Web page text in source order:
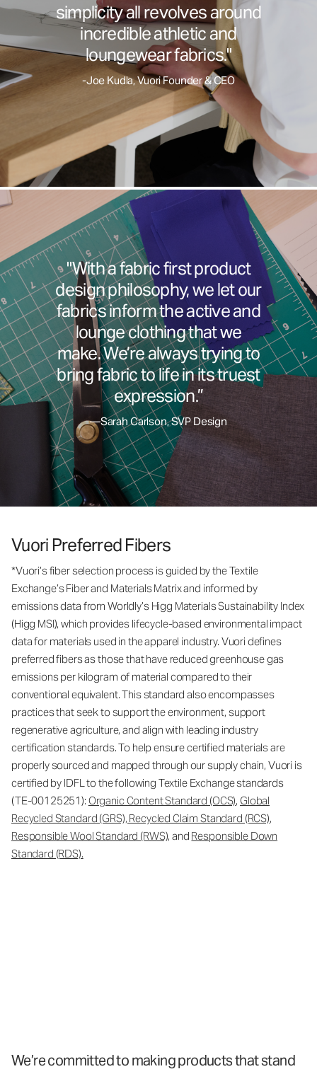
simplicity all revolves around
incredible athletic and
loungewear fabrics."
-Joe Kudla, Vuori Founder & CEO
"With a fabric first product
design philosophy, we let our
fabrics inform the active and
lounge clothing that we
make. We’re always trying to
bring fabric to life in its truest
expression.”
—Sarah Carlson, SVP Design
Vuori Preferred Fibers
*Vuori’s fiber selection process is guided by the Textile
Exchange’s Fiber and Materials Matrix and informed by
emissions data from Worldly’s Higg Materials Sustainability Index
(Higg MSI), which provides lifecycle-based environmental impact
data for materials used in the apparel industry. Vuori defines
preferred fibers as those that have reduced greenhouse gas
emissions per kilogram of material compared to their
conventional equivalent. This standard also encompasses
practices that seek to support the environment, support
regenerative agriculture, and align with leading industry
certification standards. To help ensure certified materials are
properly sourced and mapped through our supply chain, Vuori is
certified by IDFL to the following Textile Exchange standards
(TE-00125251): Organic Content Standard (OCS), Global
Recycled Standard (GRS), Recycled Claim Standard (RCS),
Responsible Wool Standard (RWS), and Responsible Down
Standard (RDS).
We’re committed to making products that stand